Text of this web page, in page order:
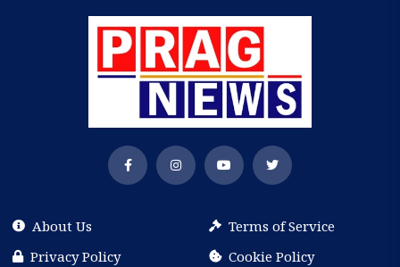
About Us
Terms of Service
Privacy Policy
Cookie Policy